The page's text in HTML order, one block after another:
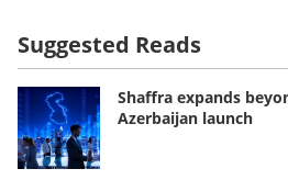
Suggested Reads
Shaffra expands
Azerbaijan launch